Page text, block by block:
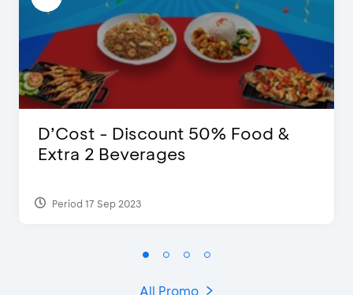
D’Cost - Discount 50% Food &
Extra 2 Beverages
Period 17 Sep 2023
All Promo